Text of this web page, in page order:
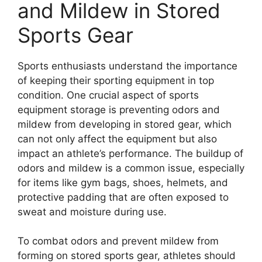
and Mildew in Stored
Sports Gear
Sports enthusiasts understand the importance
of keeping their sporting equipment in top
condition. One crucial aspect of sports
equipment storage is preventing odors and
mildew from developing in stored gear, which
can not only affect the equipment but also
impact an athlete’s performance. The buildup of
odors and mildew is a common issue, especially
for items like gym bags, shoes, helmets, and
protective padding that are often exposed to
sweat and moisture during use.
To combat odors and prevent mildew from
forming on stored sports gear, athletes should